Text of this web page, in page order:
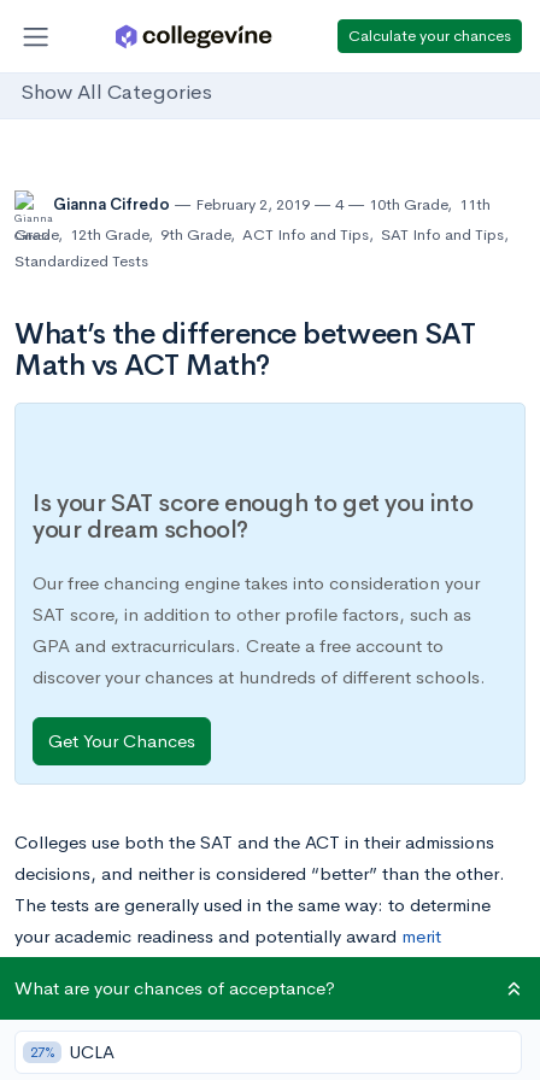
Calculate your chances
Show All Categories
Gianna Cifredo February 2, 2019 4 10th Grade, 11th
Grade, 12th Grade, 9th Grade, ACT Info and Tips, SAT Info and Tips,
Standardized Tests
What’s the difference between SAT
Math vs ACT Math?
Is your SAT score enough to get you into
your dream school?
Our free chancing engine takes into consideration your
SAT score, in addition to other profile factors, such as
GPA and extracurriculars. Create a free account to
discover your chances at hundreds of different schools.
Get Your Chances
Colleges use both the SAT and the ACT in their admissions
decisions, and neither is considered “better” than the other.
The tests are generally used in the same way: to determine
your academic readiness and potentially award merit
including mastery of high school level math.
But if colleges have no preference over which test you take,
What are your chances of acceptance?
27% UCLA